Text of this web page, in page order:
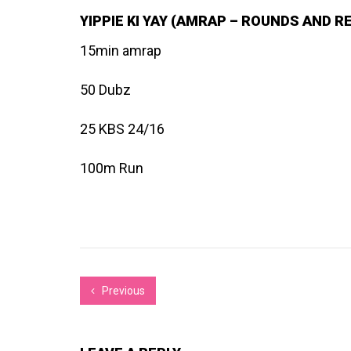
YIPPIE KI YAY (AMRAP – ROUNDS AND
15min amrap
50 Dubz
25 KBS 24/16
100m Run
Previous